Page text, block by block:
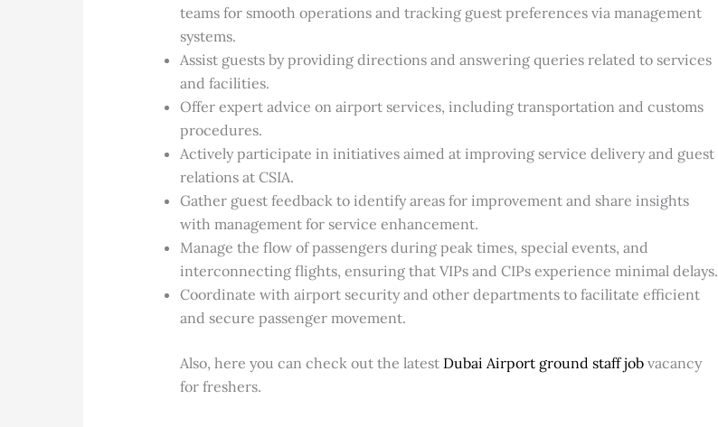
teams for smooth operations and tracking guest preferences via management
systems.
Assist guests by providing directions and answering queries related to services
and facilities.
Offer expert advice on airport services, including transportation and customs
procedures.
Actively participate in initiatives aimed at improving service delivery and guest
relations at CSIA.
Gather guest feedback to identify areas for improvement and share insights
with management for service enhancement.
Manage the flow of passengers during peak times, special events, and
interconnecting flights, ensuring that VIPs and CIPs experience minimal delays.
Coordinate with airport security and other departments to facilitate efficient
and secure passenger movement.
Also, here you can check out the latest Dubai Airport ground staff jobvacancy
for freshers.